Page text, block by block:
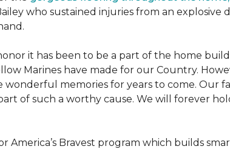
who sustained injuries from an explosive
it has been to be a part of the home
Marines have made for our Country.
memories for years to come. Our
of such a worthy cause. We will forever
Bravest program which builds